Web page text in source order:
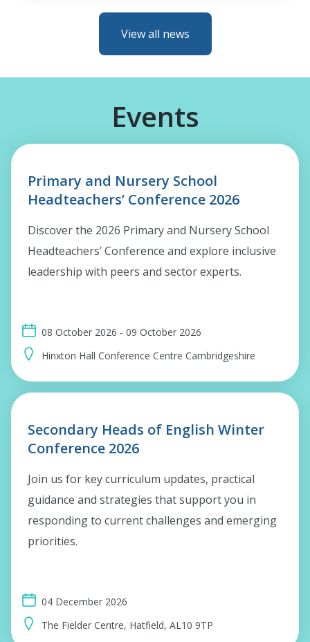
View all news
Events
Primary and Nursery School
Headteachers’ Conference 2026
Discover the 2026 Primary and Nursery School
Headteachers’ Conference and explore inclusive
leadership with peers and sector experts.
08 October 2026 - 09 October 2026
Hinxton Hall Conference Centre Cambridgeshire
Secondary Heads of English Winter
Conference 2026
Join us for key curriculum updates, practical
guidance and strategies that support you in
responding to current challenges and emerging
priorities.
04 December 2026
The Fielder Centre, Hatfield, AL10 9TP